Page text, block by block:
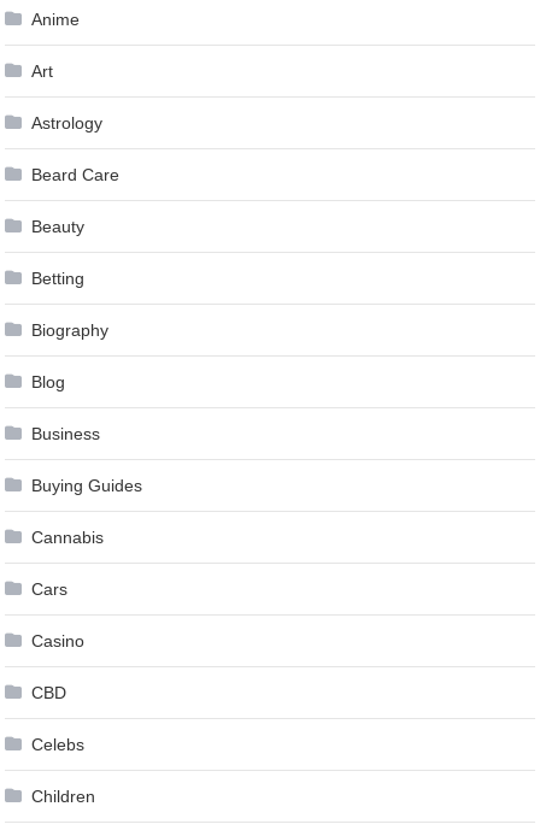
Anime
Art
Astrology
Beard Care
Beauty
Betting
Biography
Blog
Business
Buying Guides
Cannabis
Cars
Casino
CBD
Celebs
Children